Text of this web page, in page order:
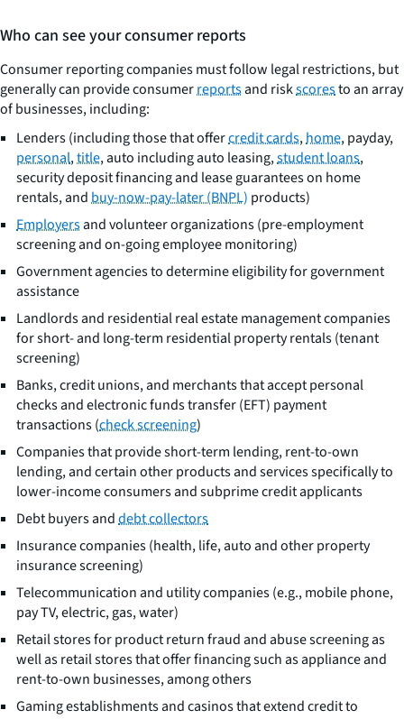
Who can see your consumer reports
Consumer reporting companies must follow legal restrictions, but
generally can provide consumerreportsand riskscoresto an array
of businesses, including:
Lenders (including those that offercredit cards,home, payday,
personal,title, auto including auto leasing,student loans,
security deposit financing and lease guarantees on home
rentals, andbuy-now-pay-later (BNPL) products)
Employersand volunteer organizations (pre-employment
screening and on-going employee monitoring)
Government agencies to determine eligibility for government
assistance
Landlords and residential real estate management companies
for short- and long-term residential property rentals (tenant
screening)
Banks, credit unions, and merchants that accept personal
checks and electronic funds transfer (EFT) payment
transactions (check screening)
Companies that provide short-term lending, rent-to-own
lending, and certain other products and services specifically to
lower-income consumers and subprime credit applicants
Debt buyers anddebt collectors
Insurance companies (health, life, auto and other property
insurance screening)
Telecommunication and utility companies (e.g., mobile phone,
pay TV, electric, gas, water)
Retail stores for product return fraud and abuse screening as
well as retail stores that offer financing such as appliance and
rent-to-own businesses, among others
Gaming establishments and casinos that extend credit to